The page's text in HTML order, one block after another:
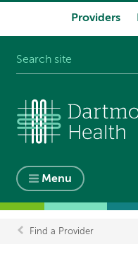
Providers
Menu
Breadcrumb
Find a Provider